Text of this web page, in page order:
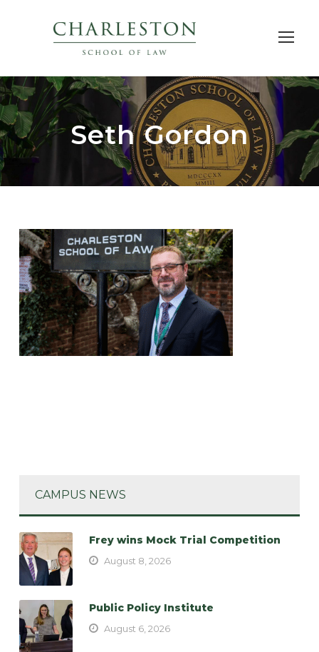
Seth Gordon
CAMPUS NEWS
Frey wins Mock Trial Competition
August 8, 2026
Public Policy Institute
August 6, 2026